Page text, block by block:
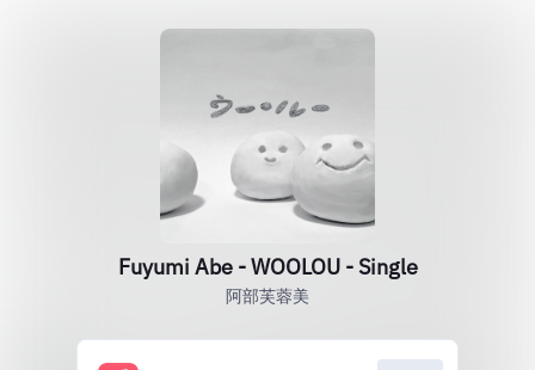
Fuyumi Abe - WOOLOU - Single
阿部芙蓉美